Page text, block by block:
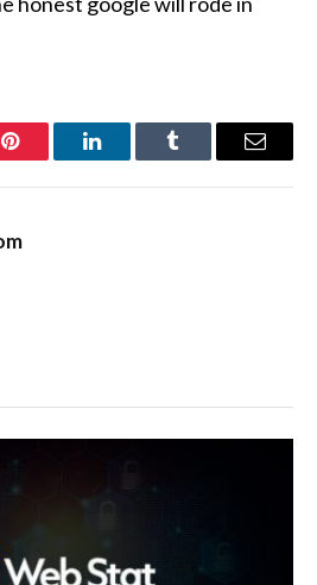
Pinterest LinkedInTumblr Email